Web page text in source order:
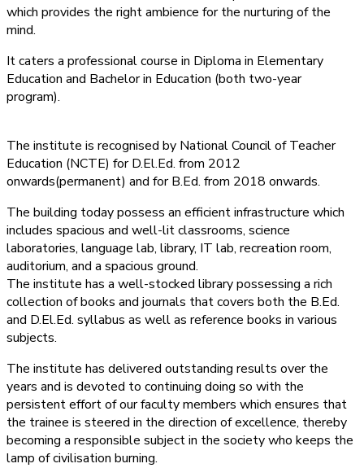
which provides the right ambience for the nurturing of the
mind.
It caters a professional course in Diploma in Elementary
Education and Bachelor in Education (both two-year
program).
The institute is recognised by National Council of Teacher
Education (NCTE) for D.El.Ed. from 2012
onwards(permanent) and for B.Ed. from 2018 onwards.
The building today possess an efficient infrastructure which
includes spacious and well-lit classrooms, science
laboratories, language lab, library, IT lab, recreation room,
auditorium, and a spacious ground.
The institute has a well-stocked library possessing a rich
collection of books and journals that covers both the B.Ed.
and D.El.Ed. syllabus as well as reference books in various
subjects.
The institute has delivered outstanding results over the
years and is devoted to continuing doing so with the
persistent effort of our faculty members which ensures that
the trainee is steered in the direction of excellence, thereby
becoming a responsible subject in the society who keeps the
lamp of civilisation burning.